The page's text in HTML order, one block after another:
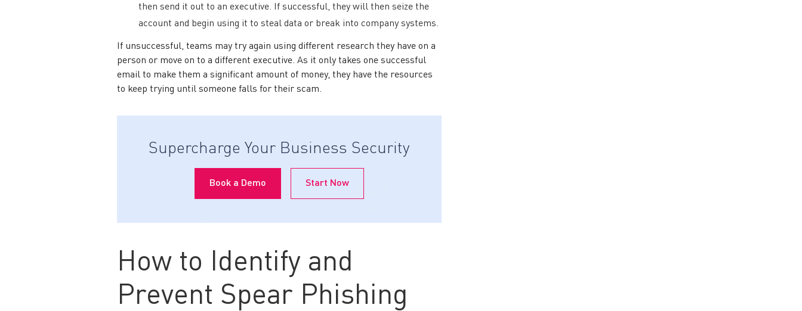
then send it out to an executive. If successful, they will then seize the
account and begin using it to steal data or break into company systems.
If unsuccessful, teams may try again using different research they have on a
person or move on to a different executive. As it only takes one successful
email to make them a significant amount of money, they have the resources
to keep trying until someone falls for their scam.
Supercharge Your Business Security
Book a Demo Start Now
How to Identify and
Prevent Spear Phishing